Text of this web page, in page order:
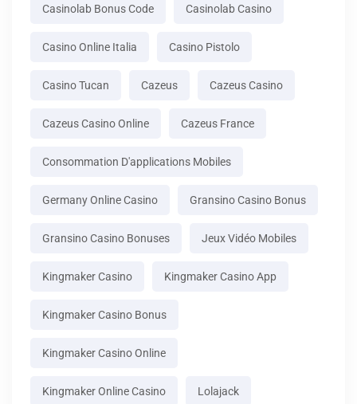
Casinolab Bonus Code Casinolab Casino
Casino Online Italia Casino Pistolo
Casino Tucan Cazeus Cazeus Casino
Cazeus Casino Online Cazeus France
Consommation D'applications Mobiles
Germany Online Casino Gransino Casino Bonus
Gransino Casino Bonuses Jeux Vidéo Mobiles
Kingmaker Casino Kingmaker Casino App
Kingmaker Casino Bonus
Kingmaker Casino Online
Kingmaker Online Casino Lolajack